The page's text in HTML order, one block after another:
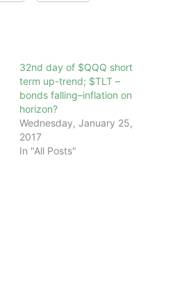
32nd day of $QQQ short
term up-trend; $TLT –
bonds falling–inflation on
horizon?
Wednesday, January 25,
2017
In "All Posts"